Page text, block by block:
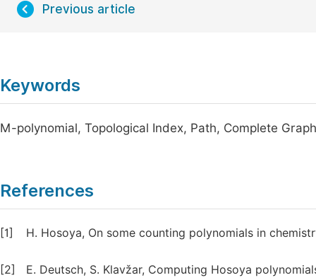
Previous article
Keywords
M-polynomial, Topological Index, Path, Complete
References
[1] H. Hosoya, On some counting polynomials in
[2]
E. Deutsch, S. Klavžar, Computing Hosoya